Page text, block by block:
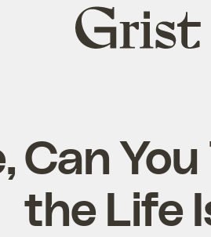
Grist
home
Can
the Life